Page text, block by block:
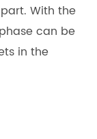
With the
can be
in the